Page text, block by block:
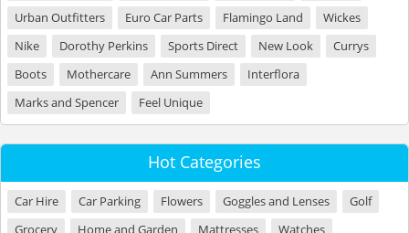
Urban Outfitters
Euro Car Parts Flamingo Land
Wickes
Nike
Dorothy Perkins Sports Direct New Look
Currys
Boots
Mothercare Ann Summers
Interflora
Marks and Spencer
Feel Unique
Hot Categories
Car Hire Car Parking Flowers Goggles and Lenses
Golf
Grocery
Home and Garden Mattresses
Watches